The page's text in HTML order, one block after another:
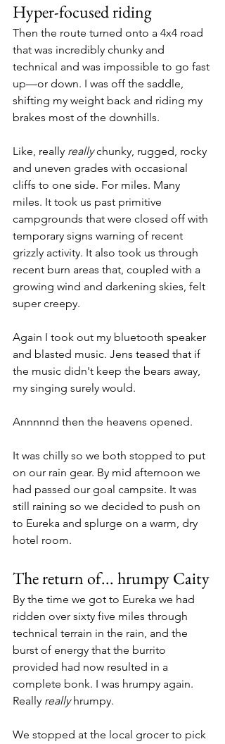
Hyper-focused riding
Then the route turned onto a 4x4 road
that was incredibly chunky and
technical and was impossible to go fast
up—or down. I was off the saddle,
shifting my weight back and riding my
brakes most of the downhills.
Like, really really chunky, rugged, rocky
and uneven grades with occasional
cliffs to one side. For miles. Many
miles. It took us past primitive
campgrounds that were closed off with
temporary signs warning of recent
grizzly activity. It also took us through
recent burn areas that, coupled with a
growing wind and darkening skies, felt
super creepy.
Again I took out my bluetooth speaker
and blasted music. Jens teased that if
the music didn't keep the bears away,
my singing surely would.
Annnnnd then the heavens opened.
It was chilly so we both stopped to put
on our rain gear. By mid afternoon we
had passed our goal campsite. It was
still raining so we decided to push on
to Eureka and splurge on a warm, dry
hotel room.
The return of... hrumpy Caity
By the time we got to Eureka we had
ridden over sixty five miles through
technical terrain in the rain, and the
burst of energy that the burrito
provided had now resulted in a
complete bonk. I was hrumpy again.
Really really hrumpy.
We stopped at the local grocer to pick